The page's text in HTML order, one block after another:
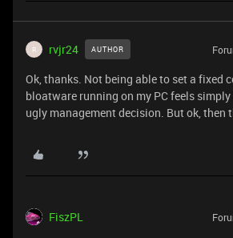
R rvjr24 AUTHOR
Ok, thanks. Not being able to set a fixed
bloatware running on my PC feels simply
ugly management decision. But ok, then
FiszPL